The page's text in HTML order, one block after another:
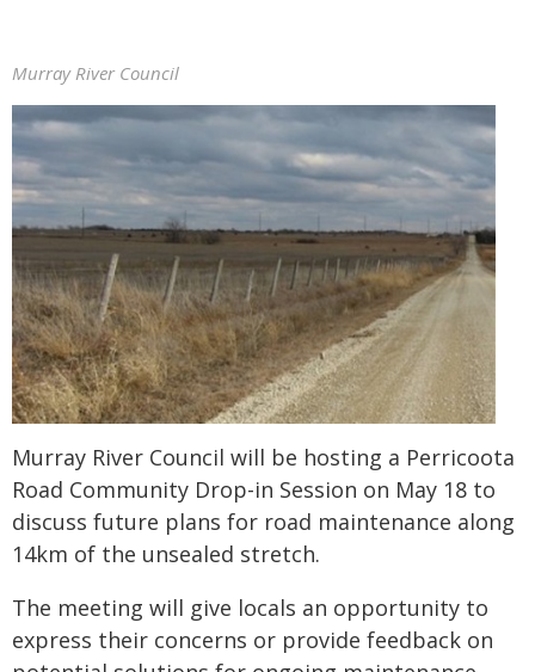
Murray River Council
Murray River Council will be hosting a Perricoota
Road Community Drop-in Session on May 18 to
discuss future plans for road maintenance along
14km of the unsealed stretch.
The meeting will give locals an opportunity to
express their concerns or provide feedback on